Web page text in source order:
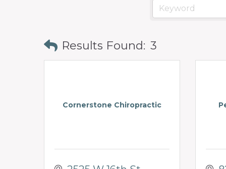
in
Results Found: 3
Cornerstone Chiropractic